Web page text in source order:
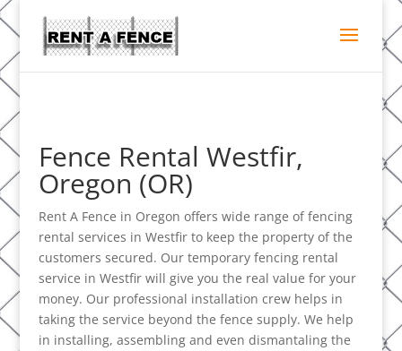
Fence Rental Westfir,
Oregon (OR)
Rent A Fence in Oregon offers wide range of fencing
rental services in Westfir to keep the property of the
customers secured. Our temporary fencing rental
service in Westfir will give you the real value for your
money. Our professional installation crew helps in
taking the service beyond the fence supply. We help
in installing, assembling and even dismantaling the